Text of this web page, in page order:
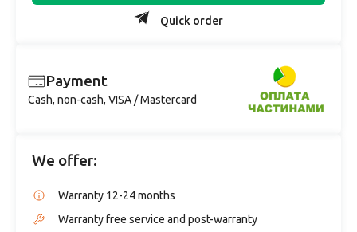
Quick order
Payment
Cash, non-cash, VISA / Mastercard
We offer:
Warranty 12-24 months
Warranty free service and post-warranty